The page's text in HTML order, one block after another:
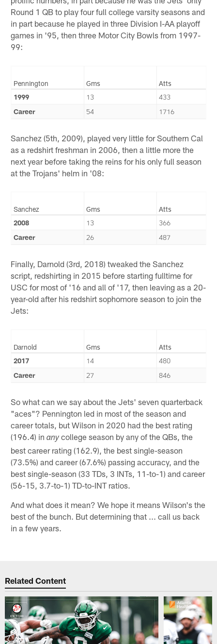
Round 1 QB to play four full college varsity seasons and
in part because he played in three Division I-AA playoff
games in '95, then three Motor City Bowls from 1997-
99:
Pennington Gms
Atts
1999
13
433
Career
54 1716
Sanchez (5th, 2009), played very little for Southern Cal
as a redshirt freshman in 2006, then a little more the
next year before taking the reins for his only full season
at the Trojans' helm in '08:
Sanchez Gms
Atts
2008
13
366
Career
26 487
Finally, Darnold (3rd, 2018) tweaked the Sanchez
script, redshirting in 2015 before starting fulltime for
USC for most of '16 and all of '17, then leaving as a 20-
year-old after his redshirt sophomore season to join the
Jets:
Darnold Gms
Atts
2017
14
480
Career
27 846
So what can we say about the Jets' seven quarterback
"aces"? Pennington led in most of the season and
career totals, but Wilson in 2020 had the best rating
(196.4) inanycollege season by any of the QBs, the
best career rating (162.9), the best single-season
(73.5%) and career (67.6%) passing accuracy, and the
best single-season (33 TDs, 3 INTs, 11-to-1) and career
(56-15, 3.7-to-1) TD-to-INT ratios.
And what does it mean? We hope it means Wilson's the
best of the bunch. But determining that ... call us back
in a few years.
Related Content